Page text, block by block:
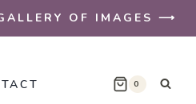
OF IMAGES ⟶
0